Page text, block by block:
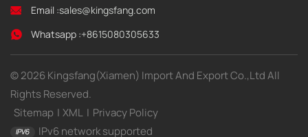
Email :sales@kingsfang.com
Whatsapp :+8615080305633
© 2026 Kingsfang(Xiamen) Import And Export Co.,Ltd All
Rights Reserved.
Sitemap | XML | Privacy Policy
IPv6 network supported